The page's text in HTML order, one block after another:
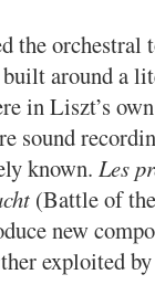
the orchestral
around a
in Liszt’s
sound
known. Les
(Battle of
new
exploited